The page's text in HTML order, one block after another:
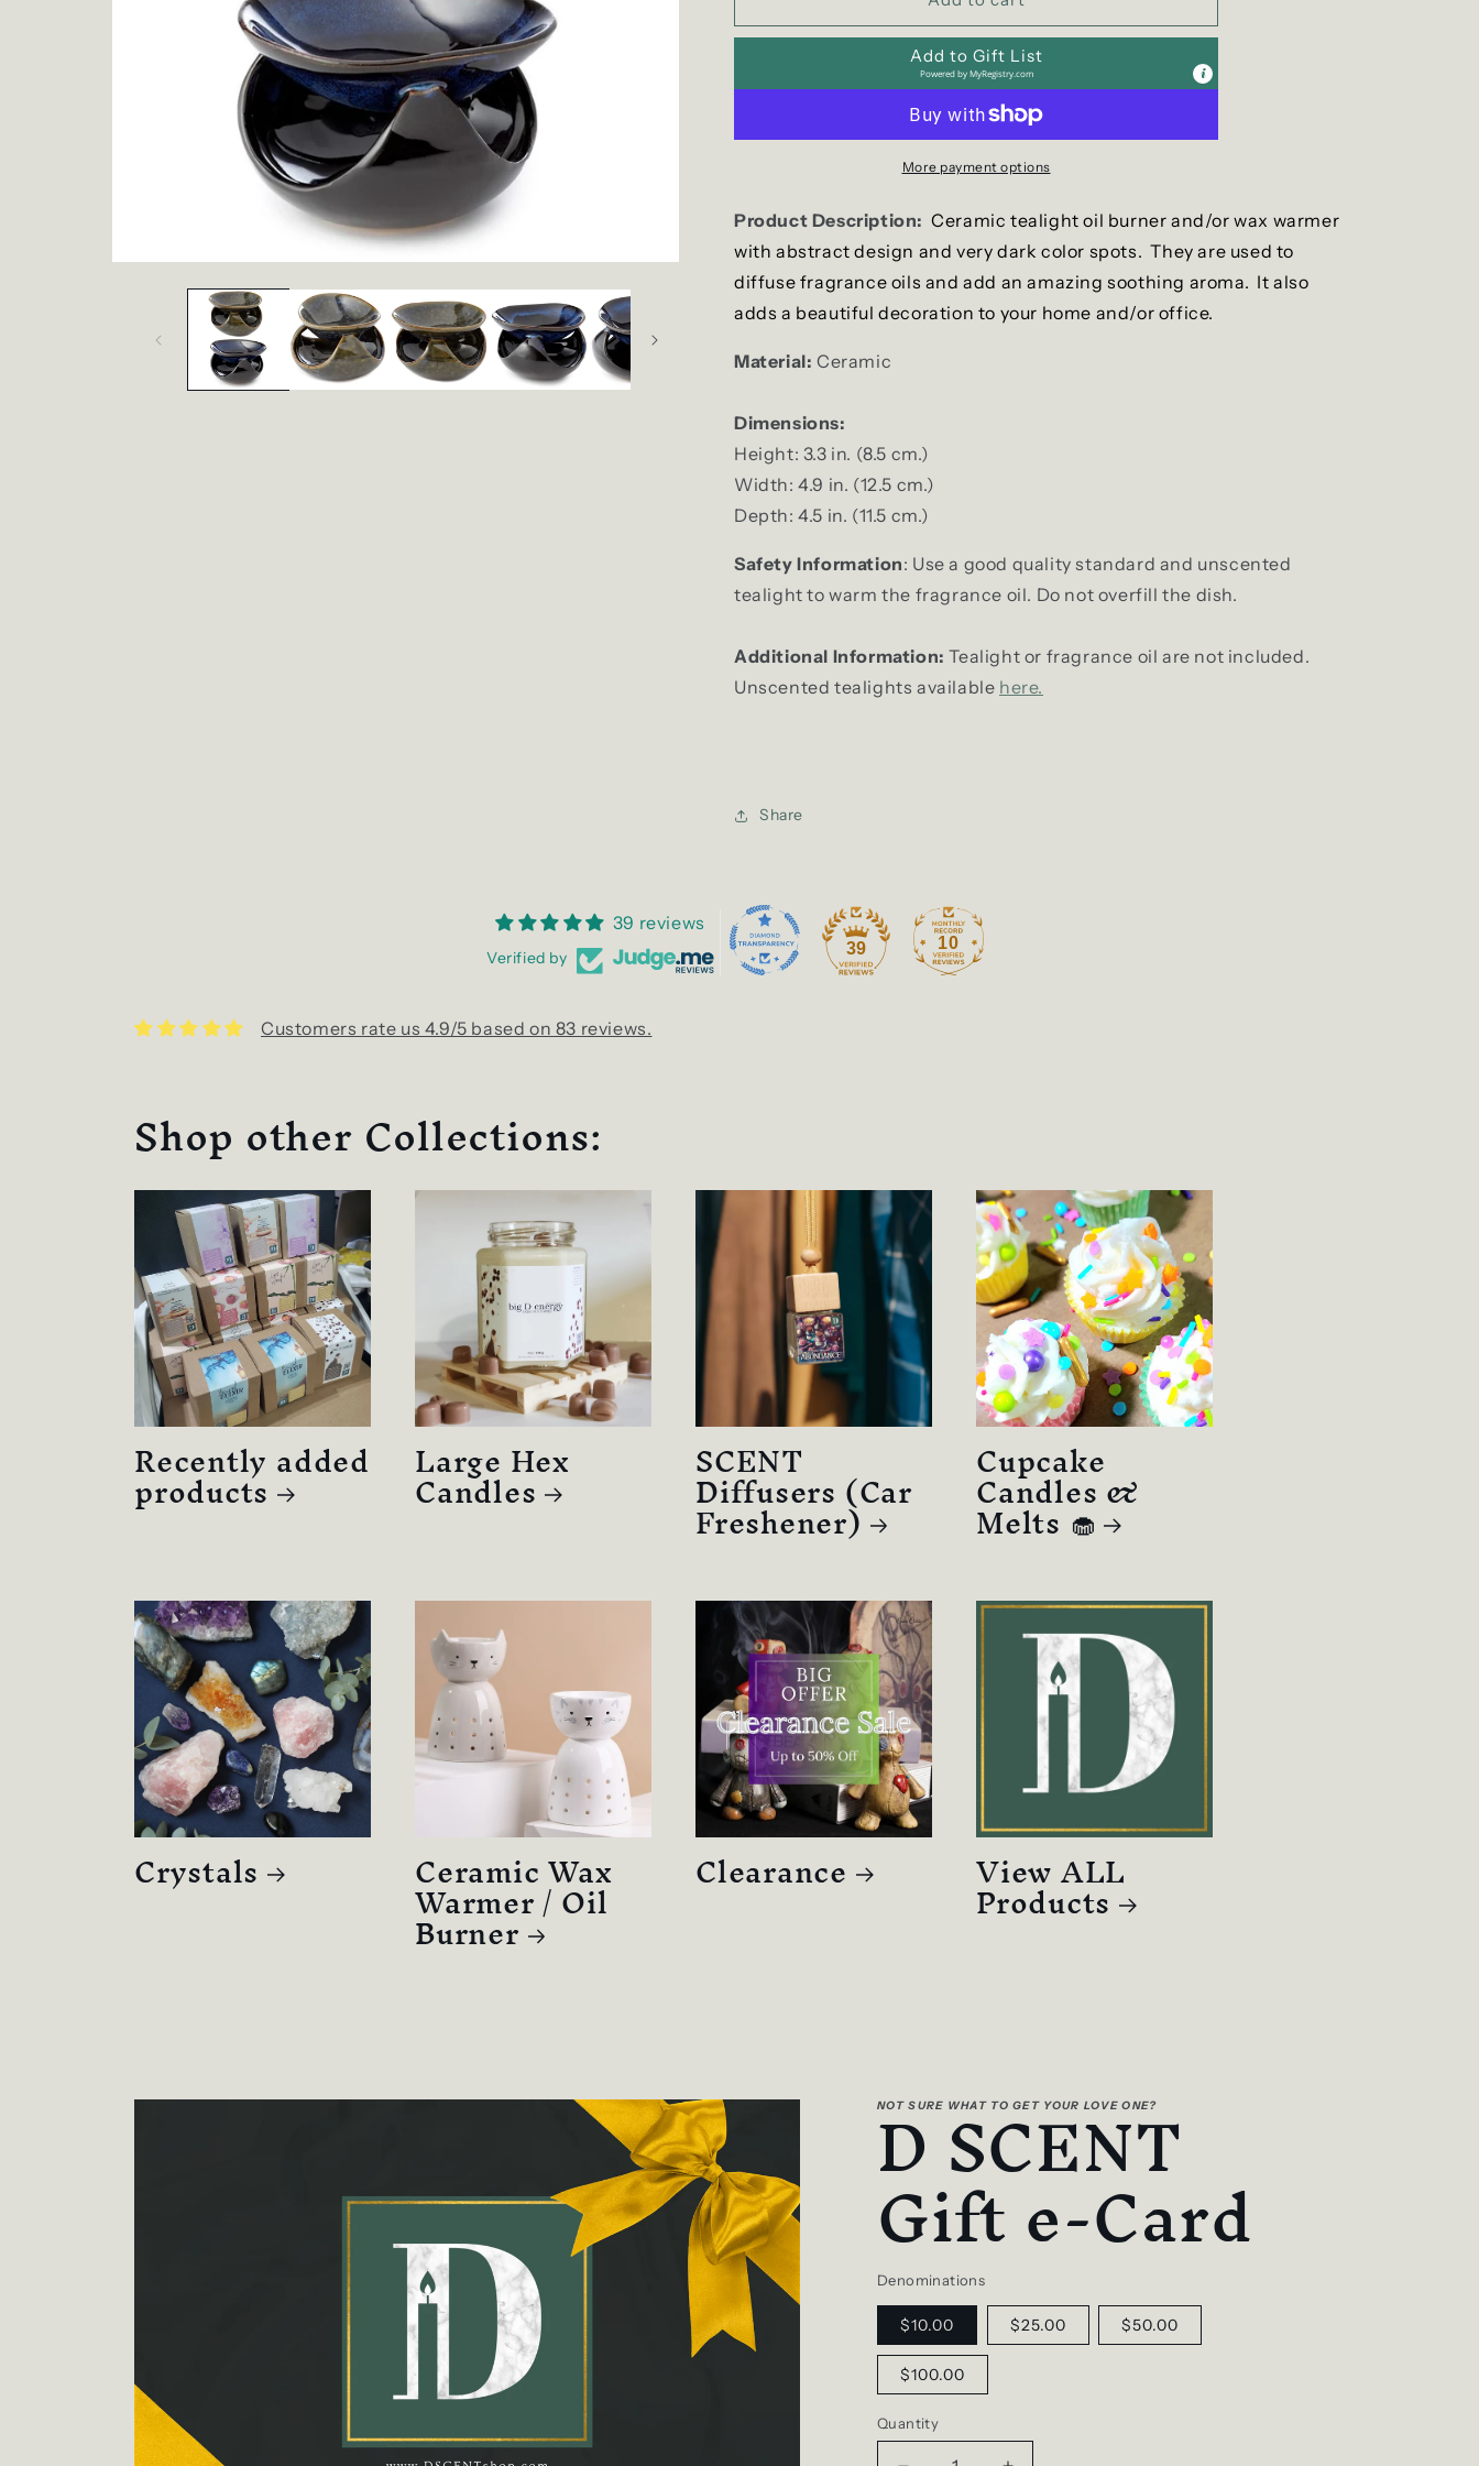
i
o
n
Ceramic
Wax
/
Burner
Ceramic
Wax
Warmer
/
Burner
Add to Gift List
Powered byMyRegistry.com
More payment options
Product Description: Ceramic tealight oil burner and/or wax warmer
with abstract design and very dark color spots. They are used to
diffuse fragrance oils and add an amazing soothing aroma. It also
adds a beautiful decoration to your home and/or office.
Material: Ceramic
Dimensions:
Height: 3.3 in. (8.5 cm.)
Width: 4.9 in. (12.5 cm.)
Depth: 4.5 in. (11.5 cm.)
Safety Information: Use a good quality standard and unscented
tealight to warm the fragrance oil. Do not overfill the dish.
Additional Information: Tealight or fragrance oil are not included.
Unscented tealights available here.
Share
39 reviews
Verified by 39 10
Customers rate us 4.9/5 based on 83 reviews.
Shop other Collections:
Recently added
products Large Hex
Candles SCENT
Diffusers (Car
Freshener)
Cupcake
Candles &
Melts 🧁
Crystals Ceramic Wax
Warmer / Oil
Burner
Clearance View ALL
Products
Skip to
NOT SURE WHAT TO GET YOUR LOVE ONE?
D SCENT
Gift e-Card
Denominations
$10.00 $25.00 $50.00
$100.00
Quantity